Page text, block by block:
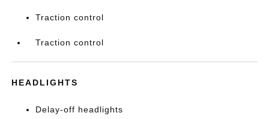
Traction control
Traction control
HEADLIGHTS
Delay-off headlights